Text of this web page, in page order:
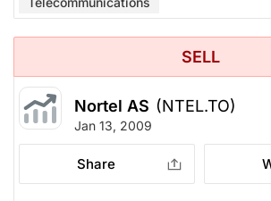
SELL
Nortel AS (NTEL.TO)
Jan 13, 2009
Share